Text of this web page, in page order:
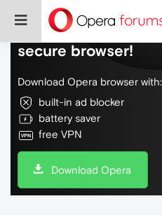
Do more on the
secure browser!
Download Opera browser with:
built-in ad blocker
battery saver
free VPN
Download Opera